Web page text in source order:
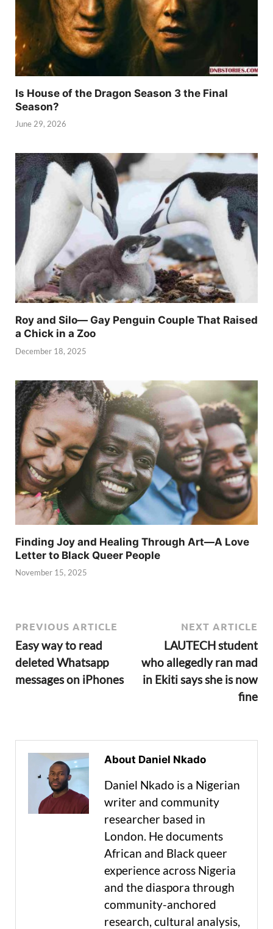
Is House of the Dragon Season 3 the Final
Season?
June 29, 2026
Roy and Silo— Gay Penguin Couple That Raised
a Chick in a Zoo
December 18, 2025
Finding Joy and Healing Through Art—A Love
Letter to Black Queer People
November 15, 2025
PREVIOUS ARTICLE
Easy way to read
deleted Whatsapp
messages on iPhones
NEXT ARTICLE
LAUTECH student
who allegedly ran mad
in Ekiti says she is now
fine
About Daniel Nkado
Daniel Nkado is a Nigerian
writer and community
researcher based in
London. He documents
African and Black queer
experience across Nigeria
and the diaspora through
community-anchored
research, cultural analysis,